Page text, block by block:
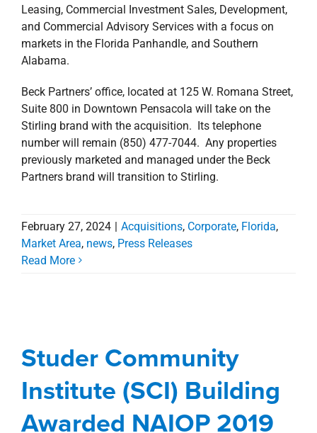
Leasing, Commercial Investment Sales, Development,
and Commercial Advisory Services with a focus on
markets in the Florida Panhandle, and Southern
Alabama.
Beck Partners’ office, located at 125 W. Romana Street,
Suite 800 in Downtown Pensacola will take on the
Stirling brand with the acquisition. Its telephone
number will remain (850) 477-7044. Any properties
previously marketed and managed under the Beck
Partners brand will transition to Stirling.
February 27, 2024 | Acquisitions, Corporate, Florida,
Market Area, news, Press Releases
Read MoreStuder Community
Development of the
Year
Agents Blog Commercial Florida
Management Services office
Studer Community
Institute (SCI) Building
Awarded NAIOP 2019